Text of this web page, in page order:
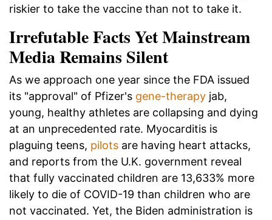
riskier to take the vaccine than not to take it.
Irrefutable Facts Yet Mainstream
Media Remains Silent
As we approach one year since the FDA issued
its "approval" of Pfizer's gene-therapy jab,
young, healthy athletes are collapsing and dying
at an unprecedented rate. Myocarditis is
plaguing teens, pilots are having heart attacks,
and reports from the U.K. government reveal
that fully vaccinated children are 13,633% more
likely to die of COVID-19 than children who are
not vaccinated. Yet, the Biden administration is